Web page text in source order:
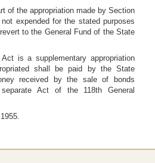
of the appropriation made by Section
expended for the stated purposes
to the General Fund of the State
is a supplementary appropriation
shall be paid by the State
received by the sale of bonds
Act of the 118th General